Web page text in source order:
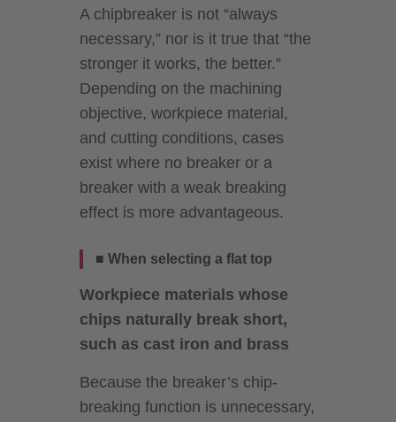
A chipbreaker is not “always
necessary,” nor is it true that “the
stronger it works, the better.”
Depending on the machining
objective, workpiece material,
and cutting conditions, cases
exist where no breaker or a
breaker with a weak breaking
effect is more advantageous.
■ When selecting a flat top
Workpiece materials whose
chips naturally break short,
such as cast iron and brass
Because the breaker’s chip-
breaking function is unnecessary,